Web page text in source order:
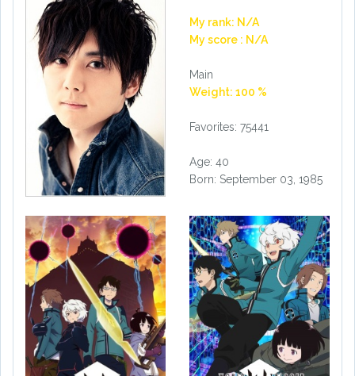
My rank: N/A
My score : N/A
Main
Weight: 100 %
Favorites: 75441
Age: 40
Born: September 03, 1985